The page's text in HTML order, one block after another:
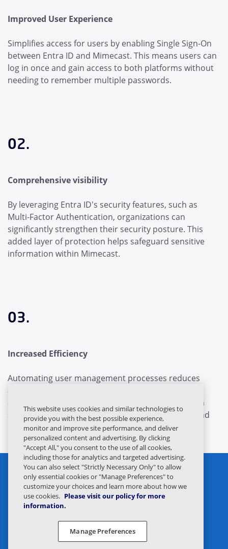
Improved User Experience
Simplifies access for users by enabling Single Sign-On
between Entra ID and Mimecast. This means users can
log in once and gain access to both platforms without
needing to remember multiple passwords.
02.
Comprehensive visibility
By leveraging Entra ID's security features, such as
Multi-Factor Authentication, organizations can
significantly strengthen their security posture. This
added layer of protection helps safeguard sensitive
information within Mimecast.
03.
Increased Efficiency
Automating user management processes reduces
administrative workload. For example, new user
accounts can be created and managed across both
systems automatically, streamlining onboarding and
minimizing errors.
Legal
Privacy Preferences
This website uses cookies and similar technologies to
provide you with the best possible experience,
monitor and improve site performance, and deliver
personalized content and advertising. By clicking
"Accept All," you consent to the use of all cookies,
including those for analytics and targeted advertising.
You can also select "Strictly Necessary Only" to allow
only essential cookies or "Manage Preferences" to
customize your choices and learn more about how we
use cookies. Please visit our policy for more
information.
Manage Preferences